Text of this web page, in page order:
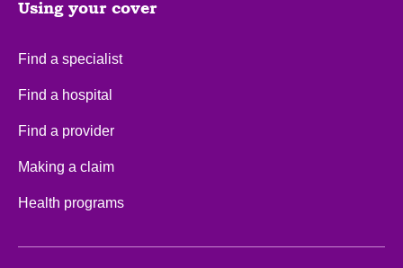
Using your cover
Find a specialist
Find a hospital
Find a provider
Making a claim
Health programs